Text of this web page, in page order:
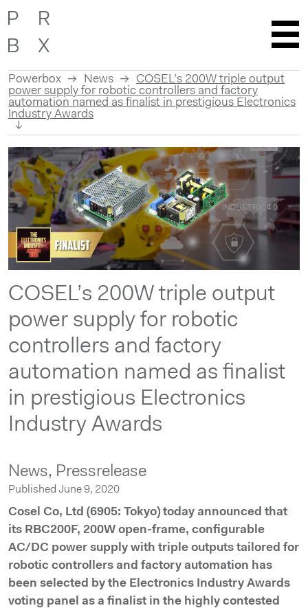
Powerbox News
COSEL’s 200W triple output
power supply for robotic controllers and factory
automation named as finalist in prestigious Electronics
Industry Awards
Skip
to
content
COSEL’s 200W triple output
power supply for robotic
controllers and factory
automation named as finalist
in prestigious Electronics
Industry Awards
News, Pressrelease
Published June 9, 2020
Cosel Co, Ltd (6905: Tokyo) today announced that
its RBC200F, 200W open-frame, configurable
AC/DC power supply with triple outputs tailored for
robotic controllers and factory automation has
been selected by the Electronics Industry Awards
voting panel as a finalist in the highly contested